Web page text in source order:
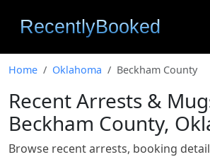
Home Oklahoma Beckham County
Recent Arrests &
Beckham County,
Browse recent arrests, booking